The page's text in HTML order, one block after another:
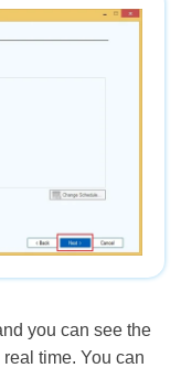
you can see the
time. You can